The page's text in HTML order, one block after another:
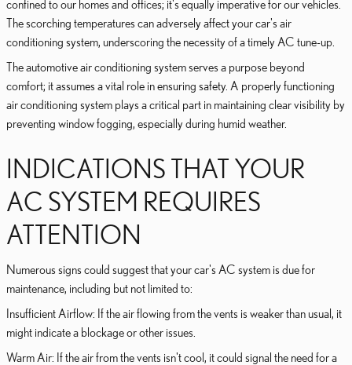
confined to our homes and offices; it's equally imperative for our vehicles.
The scorching temperatures can adversely affect your car's air
conditioning system, underscoring the necessity of a timely AC tune-up.
The automotive air conditioning system serves a purpose beyond
comfort; it assumes a vital role in ensuring safety. A properly functioning
air conditioning system plays a critical part in maintaining clear visibility by
preventing window fogging, especially during humid weather.
INDICATIONS THAT YOUR
AC SYSTEM REQUIRES
ATTENTION
Numerous signs could suggest that your car's AC system is due for
maintenance, including but not limited to:
Insufficient Airflow: If the air flowing from the vents is weaker than usual, it
might indicate a blockage or other issues.
Warm Air: If the air from the vents isn't cool, it could signal the need for a